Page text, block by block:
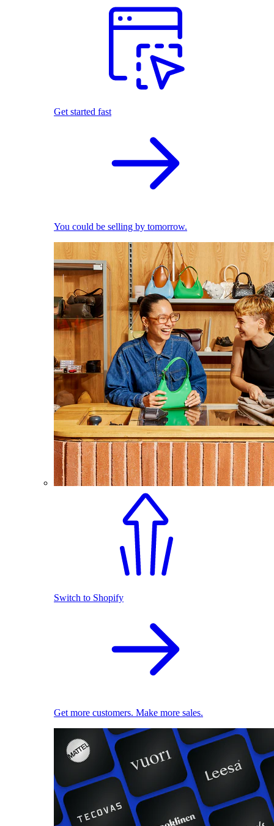
Get started fast
You could be selling by tomorrow.
Switch to Shopify
Get more customers. Make more sales.